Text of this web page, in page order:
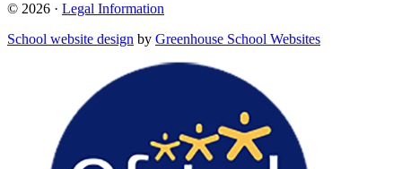
© 2026 · Legal Information
School website design by Greenhouse School Websites